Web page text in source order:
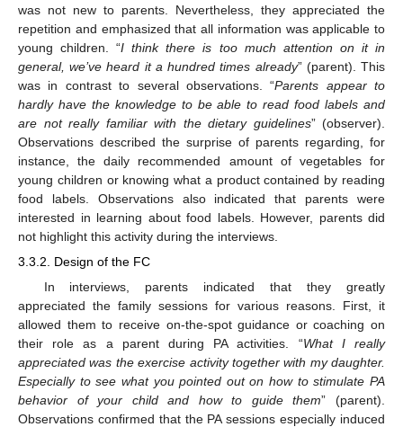
was not new to parents. Nevertheless, they appreciated the
repetition and emphasized that all information was applicable to
young children. “I think there is too much attention on it in
general, we’ve heard it a hundred times already” (parent). This
was in contrast to several observations. “Parents appear to
hardly have the knowledge to be able to read food labels and
are not really familiar with the dietary guidelines” (observer).
Observations described the surprise of parents regarding, for
instance, the daily recommended amount of vegetables for
young children or knowing what a product contained by reading
food labels. Observations also indicated that parents were
interested in learning about food labels. However, parents did
not highlight this activity during the interviews.
3.3.2. Design of the FC
In interviews, parents indicated that they greatly
appreciated the family sessions for various reasons. First, it
allowed them to receive on-the-spot guidance or coaching on
their role as a parent during PA activities. “What I really
appreciated was the exercise activity together with my daughter.
Especially to see what you pointed out on how to stimulate PA
behavior of your child and how to guide them” (parent).
Observations confirmed that the PA sessions especially induced